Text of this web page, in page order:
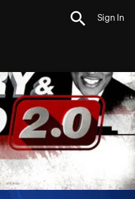
Sign In